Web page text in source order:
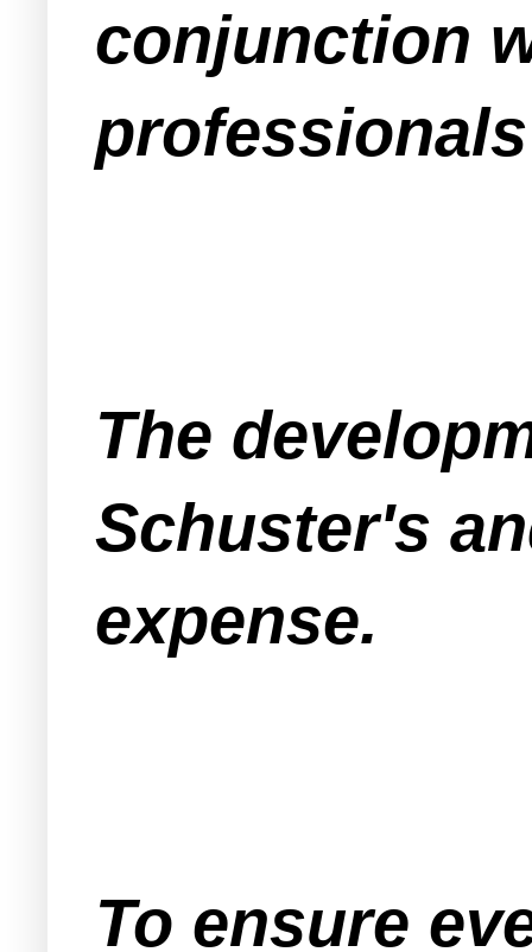
conjunction
The
Schuster's
expense.
To ensure